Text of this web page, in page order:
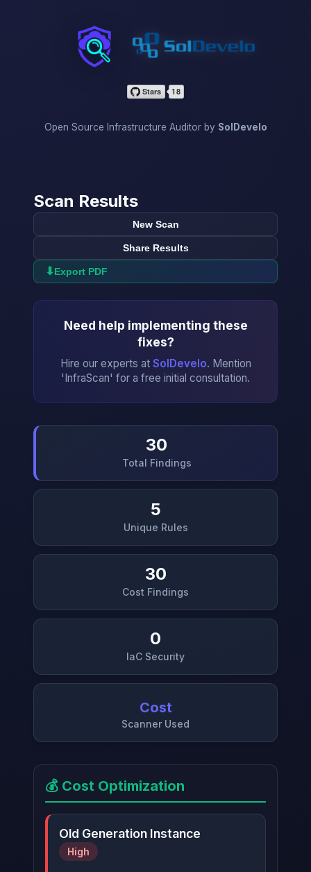
InfraScan
Open Source Infrastructure Auditor by SolDevelo
Scan Results
New Scan
Share Results
⬇Export PDF
Need help implementing these
fixes?
Hire our experts at SolDevelo. Mention
'InfraScan' for a free initial consultation.
30
Total Findings
5
Unique Rules
30
Cost Findings
0
IaC Security
Cost
Scanner Used
💰 Cost Optimization
Old Generation Instance
High